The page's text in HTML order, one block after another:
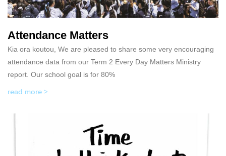
Attendance Matters
Kia ora koutou, We are pleased to share some very encouraging
attendance data from our Term 2 Every Day Matters Ministry
report. Our school goal is for 80%
read more >